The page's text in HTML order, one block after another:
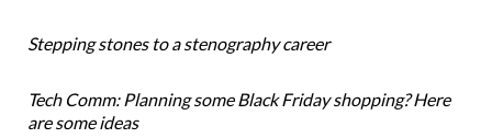
Stepping stones to a stenography career
Tech Comm: Planning some Black Friday shopping? Here
are some ideas